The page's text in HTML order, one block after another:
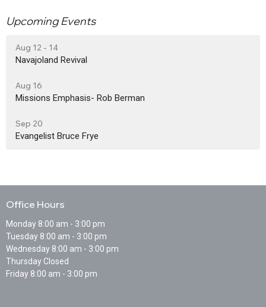
Upcoming Events
Aug 12 - 14
Navajoland Revival
Aug 16
Missions Emphasis- Rob Berman
Sep 20
Evangelist Bruce Frye
Office Hours
Monday 8:00 am - 3:00 pm
Tuesday 8:00 am - 3:00 pm
Wednesday 8:00 am - 3:00 pm
Thursday Closed
Friday 8:00 am - 3:00 pm